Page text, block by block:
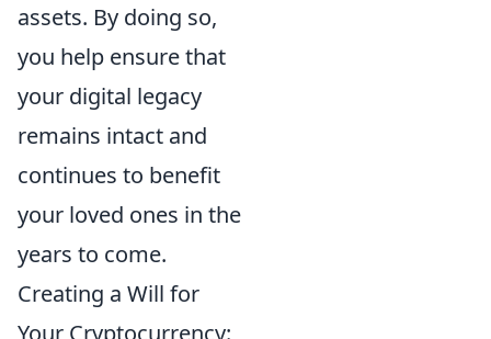
assets. By doing so,
you help ensure that
your digital legacy
remains intact and
continues to benefit
your loved ones in the
years to come.
Creating a Will for
Your Cryptocurrency: